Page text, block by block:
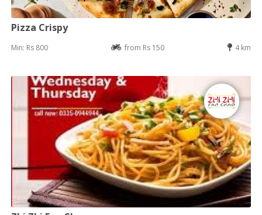
Pizza Crispy
Min: Rs 800 from Rs 150 4 km